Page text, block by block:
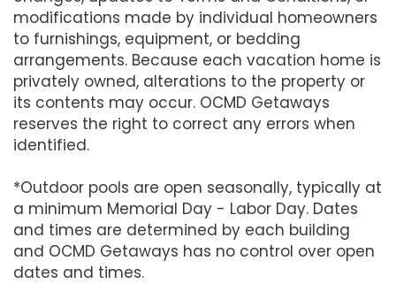
modifications made by individual homeowners
to furnishings, equipment, or bedding
arrangements. Because each vacation home is
privately owned, alterations to the property or
its contents may occur. OCMD Getaways
reserves the right to correct any errors when
identified.
*Outdoor pools are open seasonally, typically at
a minimum Memorial Day - Labor Day. Dates
and times are determined by each building
and OCMD Getaways has no control over open
dates and times.